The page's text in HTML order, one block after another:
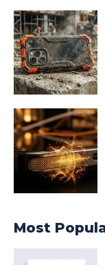
Most